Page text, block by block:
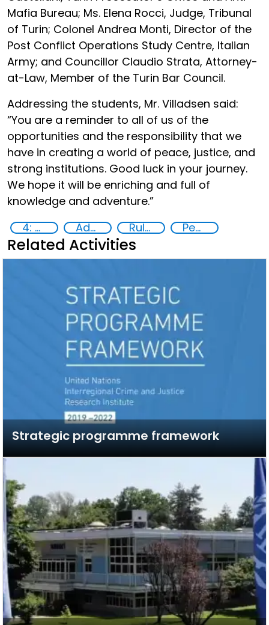
Mafia Bureau; Ms. Elena Rocci, Judge, Tribunal
of Turin; Colonel Andrea Monti, Director of the
Post Conflict Operations Study Centre, Italian
Army; and Councillor Claudio Strata, Attorney-
at-Law, Member of the Turin Bar Council.
Addressing the students, Mr. Villadsen said:
“You are a reminder to all of us of the
opportunities and the responsibility that we
have in creating a world of peace, justice, and
strong institutions. Good luck in your journey.
We hope it will be enriching and full of
knowledge and adventure.”
4: Quality education
Advanced education Rule of Law in Post-Conflict Countries Peace and justice
Related Activities
Strategic programme framework